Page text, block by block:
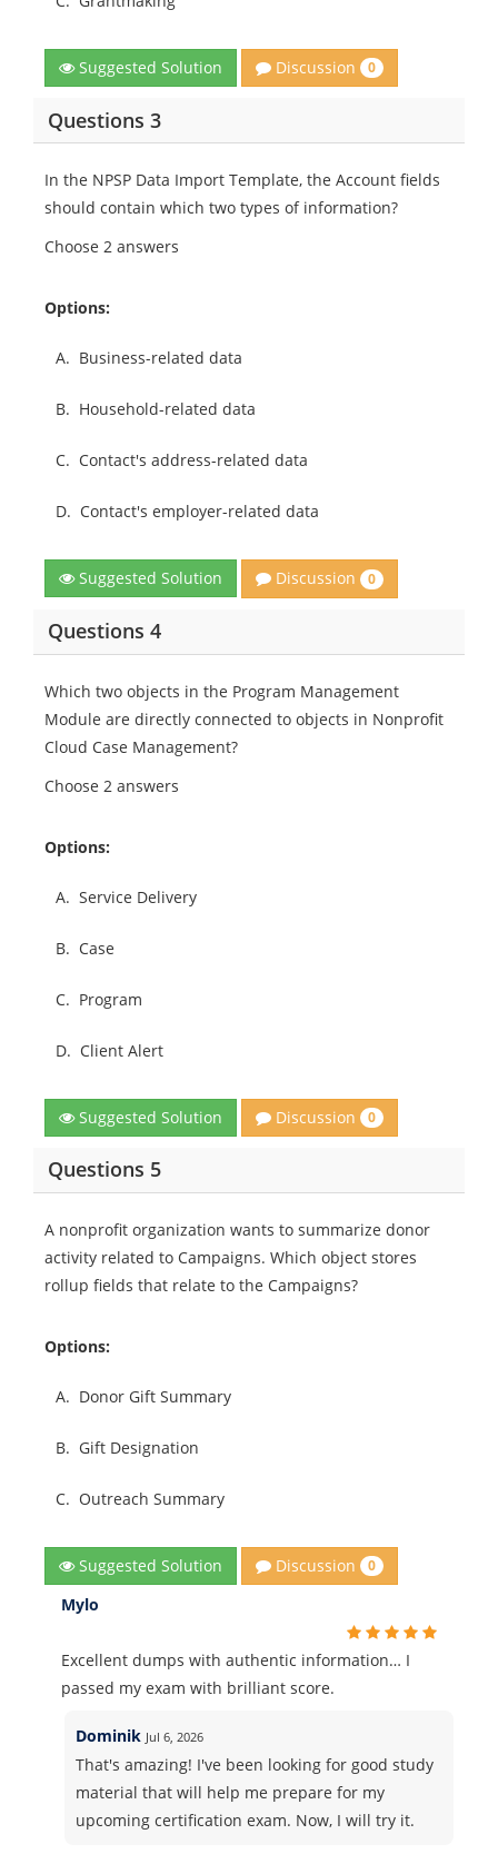
Suggested Solution Discussion 0
Questions 3
In the NPSP Data Import Template, the Account fields
should contain which two types of information?
Choose 2 answers
Options:
A. Business-related data
B. Household-related data
C. Contact's address-related data
D. Contact's employer-related data
Suggested Solution Discussion 0
Questions 4
Which two objects in the Program Management
Module are directly connected to objects in Nonprofit
Cloud Case Management?
Choose 2 answers
Options:
A. Service Delivery
B. Case
C. Program
D. Client Alert
Suggested Solution Discussion 0
Questions 5
A nonprofit organization wants to summarize donor
activity related to Campaigns. Which object stores
rollup fields that relate to the Campaigns?
Options:
A. Donor Gift Summary
B. Gift Designation
C. Outreach Summary
Suggested Solution Discussion 0
Mylo
Excellent dumps with authentic information… I
passed my exam with brilliant score.
Dominik Jul 6, 2026
That's amazing! I've been looking for good study
material that will help me prepare for my
upcoming certification exam. Now, I will try it.